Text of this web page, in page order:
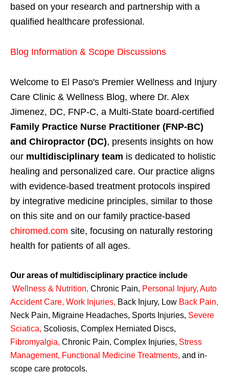
based on your research and partnership with a
qualified healthcare professional.
Blog Information & Scope Discussions
Welcome to El Paso's Premier Wellness and Injury
Care Clinic & Wellness Blog, where Dr. Alex
Jimenez, DC, FNP-C, a Multi-State board-certified
Family Practice Nurse Practitioner (FNP-BC)
and Chiropractor (DC), presents insights on how
our multidisciplinary team is dedicated to holistic
healing and personalized care. Our practice aligns
with evidence-based treatment protocols inspired
by integrative medicine principles, similar to those
on this site and on our family practice-based
chiromed.com site, focusing on naturally restoring
health for patients of all ages.
Our areas of multidisciplinary practice include
Wellness & Nutrition, Chronic Pain, Personal Injury, Auto
Accident Care, Work Injuries, Back Injury, Low Back Pain,
Neck Pain, Migraine Headaches, Sports Injuries, Severe
Sciatica, Scoliosis, Complex Herniated Discs,
Fibromyalgia, Chronic Pain, Complex Injuries, Stress
Management, Functional Medicine Treatments, and in-
scope care protocols.